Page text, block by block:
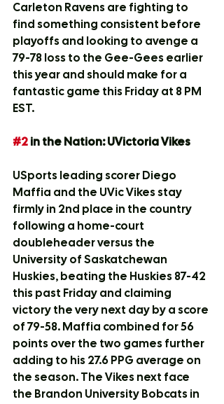
Carleton Ravens are fighting to
find something consistent before
playoffs and looking to avenge a
79-78 loss to the Gee-Gees earlier
this year and should make for a
fantastic game this Friday at 8 PM
EST.
#2 in the Nation: UVictoria Vikes
USports leading scorer Diego
Maffia and the UVic Vikes stay
firmly in 2nd place in the country
following a home-court
doubleheader versus the
University of Saskatchewan
Huskies, beating the Huskies 87-42
this past Friday and claiming
victory the very next day by a score
of 79-58. Maffia combined for 56
points over the two games further
adding to his 27.6 PPG average on
the season. The Vikes next face
the Brandon University Bobcats in